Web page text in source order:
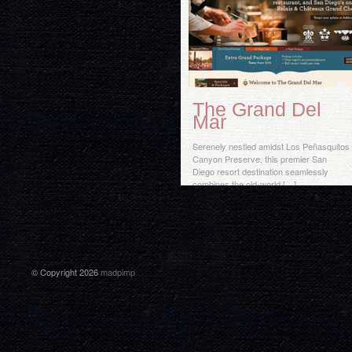
The Grand Del
Mar
Serenely nestled amidst Los Peñasquitos
Canyon Preserve, this premier San
Diego resort destination seamlessly
combines the old-world […]
© Copyright 2026madpimp